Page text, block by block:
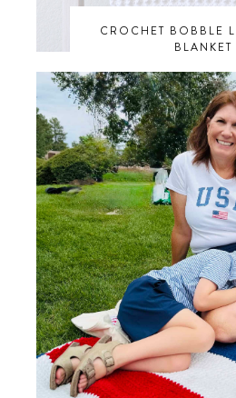
CROCHET BOBBLE
BLANKET